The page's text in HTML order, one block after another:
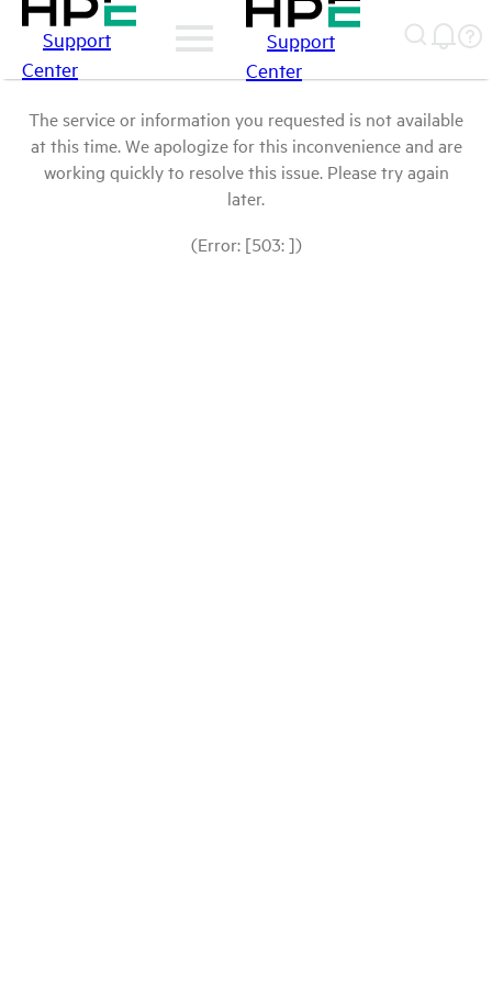
Support
Center
Support
Center
The service or information you requested is not available
at this time. We apologize for this inconvenience and are
working quickly to resolve this issue. Please try again
later.
(Error: [503: ])